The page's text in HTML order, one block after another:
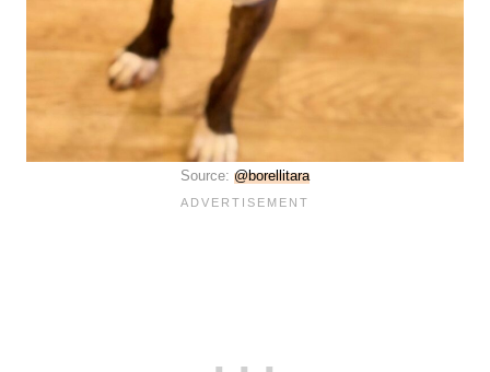
Source: @borellitara